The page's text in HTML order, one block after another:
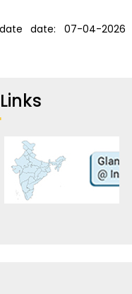
date: 07-04-2026